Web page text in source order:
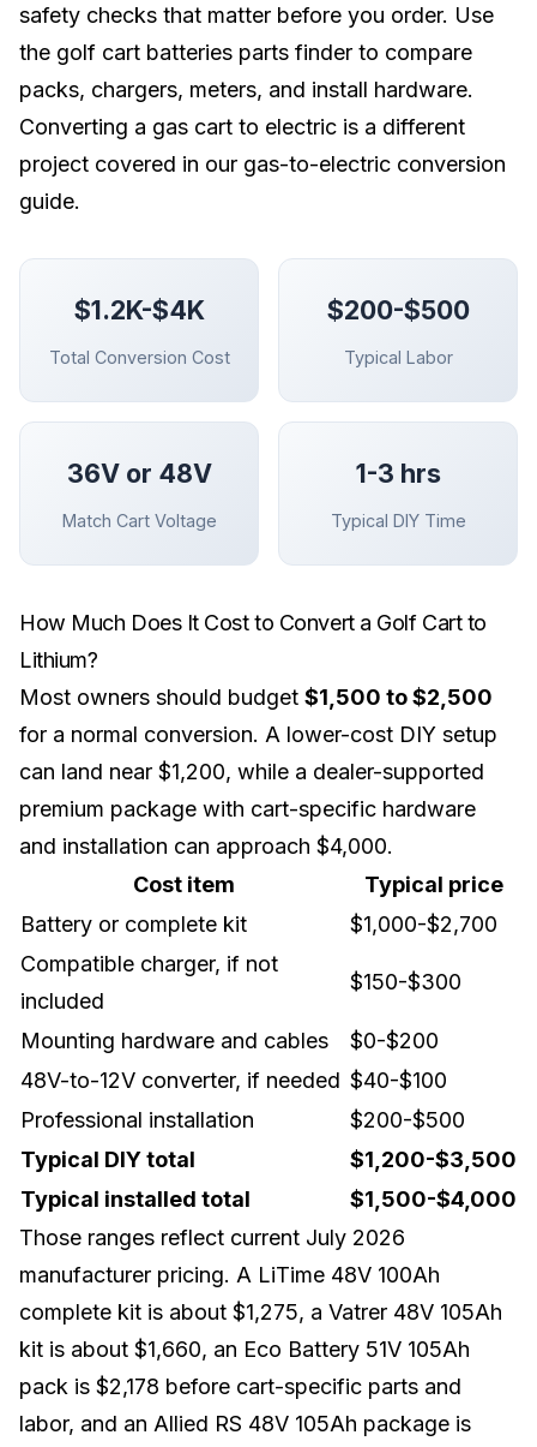
safety checks that matter before you order. Use
the golf cart batteries parts finder to compare
packs, chargers, meters, and install hardware.
Converting a gas cart to electric is a different
project covered in our gas-to-electric conversion
guide.
$1.2K-$4K
Total Conversion Cost
$200-$500
Typical Labor
36V or 48V
Match Cart Voltage
1-3 hrs
Typical DIY Time
How Much Does It Cost to Convert a Golf Cart to
Lithium?
Most owners should budget $1,500 to $2,500
for a normal conversion. A lower-cost DIY setup
can land near $1,200, while a dealer-supported
premium package with cart-specific hardware
and installation can approach $4,000.
Cost item
Typical price
Battery or complete kit
$1,000-$2,700
Compatible charger, if not
included
$150-$300
Mounting hardware and cables
$0-$200
48V-to-12V converter, if needed $40-$100
Professional installation
$200-$500
Typical DIY total
$1,200-$3,500
Typical installed total
$1,500-$4,000
Those ranges reflect current July 2026
manufacturer pricing. A LiTime 48V 100Ah
complete kit is about $1,275, a Vatrer 48V 105Ah
kit is about $1,660, an Eco Battery 51V 105Ah
pack is $2,178 before cart-specific parts and
labor, and an Allied RS 48V 105Ah package is